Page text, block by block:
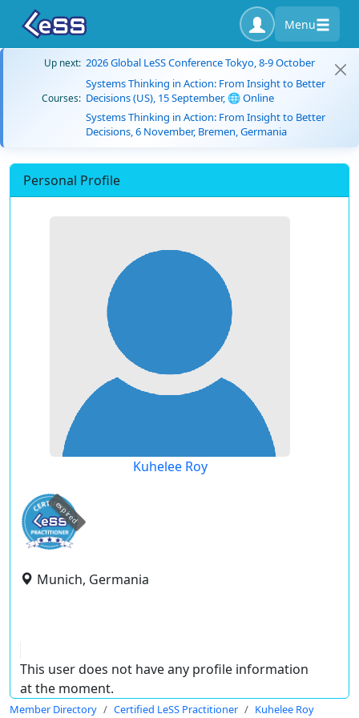
Menu
Up next: 2026 Global LeSS Conference Tokyo, 8-9 October
Courses:
Systems Thinking in Action: From Insight to Better
Decisions (US), 15 September, 🌐 Online
Systems Thinking in Action: From Insight to Better
Decisions, 6 November, Bremen, Germania
Personal Profile
Kuhelee Roy
expired
Munich, Germania
This user does not have any profile information
at the moment.
Member Directory Certified LeSS Practitioner Kuhelee Roy